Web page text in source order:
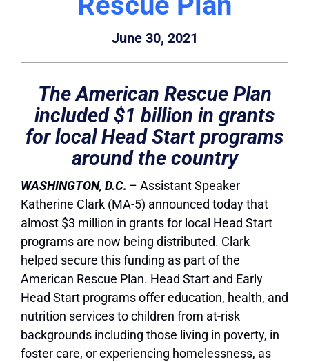
June 30, 2021
The American Rescue Plan
included $1 billion in grants
for local Head Start programs
around the country
WASHINGTON, D.C. – Assistant Speaker
Katherine Clark (MA-5) announced today that
almost $3 million in grants for local Head Start
programs are now being distributed. Clark
helped secure this funding as part of the
American Rescue Plan. Head Start and Early
Head Start programs offer education, health, and
nutrition services to children from at-risk
backgrounds including those living in poverty, in
foster care, or experiencing homelessness, as